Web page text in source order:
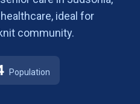
ideal for
community.
Population